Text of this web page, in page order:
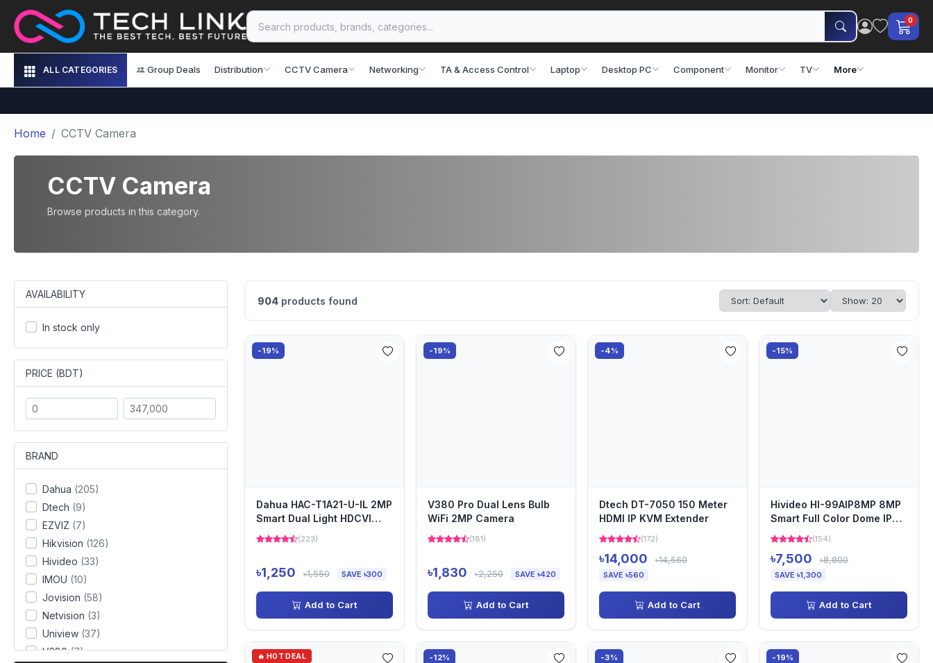
0
ALL CATEGORIES Group Deals Distribution CCTV Camera Networking TA & Access Control Laptop Desktop PC Component Monitor TV More
Home CCTV Camera
CCTV Camera
Browse products in this category.
AVAILABILITY
In stock only
PRICE (BDT)
BRAND
Dahua (205)
Dtech (9)
EZVIZ (7)
Hikvision (126)
Hivideo (33)
IMOU (10)
Jovision (58)
Netvision (3)
Uniview (37)
V380(7)
904 products found
-19%
Dahua HAC-T1A21-U-IL 2MP
Smart Dual Light HDCVI
Fixed-Focal Eyeball Ca...
(223)
৳1,250 ৳1,550 SAVE ৳300
Add to Cart
-19%
V380 Pro Dual Lens Bulb
WiFi 2MP Camera
(181)
৳1,830 ৳2,250 SAVE ৳420
Add to Cart
-4%
Dtech DT-7050 150 Meter
HDMI IP KVM Extender
(172)
৳14,000 ৳14,560
SAVE ৳560
Add to Cart
-15%
Hivideo HI-99AIP8MP 8MP
Smart Full Color Dome IP
Camera
(154)
৳7,500 ৳8,800
SAVE ৳1,300
Add to Cart
🔥 HOT DEAL -12% -3% -19%